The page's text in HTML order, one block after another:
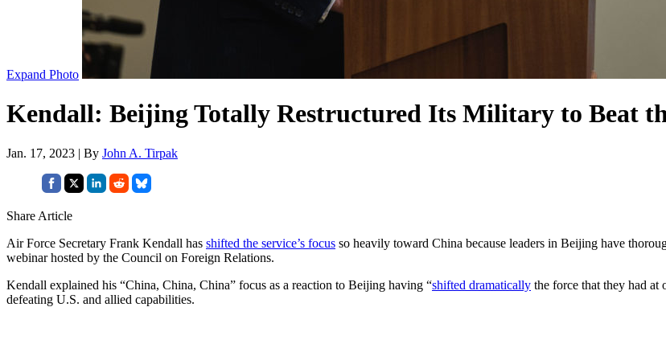
Expand Photo
Kendall: Beijing Totally Restructured Its Military to Beat
Jan. 17, 2023 | By John A. Tirpak
Share Article
Air Force Secretary Frank Kendall has shifted the service’s focus so heavily toward China because leaders in Beijing have
webinar hosted by the Council on Foreign Relations.
Kendall explained his “China, China, China” focus as a reaction to Beijing having “shifted dramatically the force that they had at
defeating U.S. and allied capabilities.